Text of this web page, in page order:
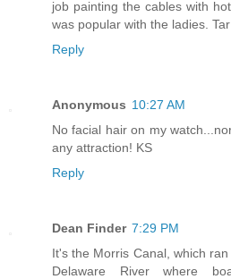
job painting the cables with
was popular with the ladies.
Reply
Anonymous 10:27 AM
No facial hair on my
any attraction! KS
Reply
Dean Finder 7:29 PM
It's the Morris Canal, which
Delaware River where